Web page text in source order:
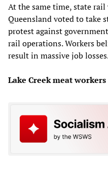
At the same time, state
Queensland voted to take
protest against
rail operations. Workers
result in massive job
Lake Creek meat